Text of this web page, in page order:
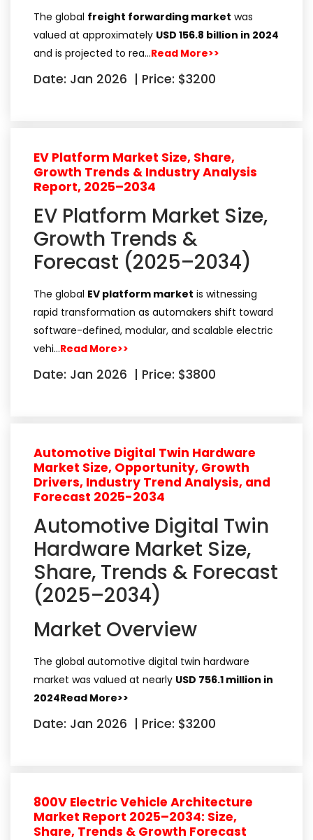
The global freight forwarding market was
valued at approximately USD 156.8 billion in 2024
and is projected to rea…Read More>>
Date: Jan 2026 | Price: $3200
EV Platform Market Size, Share,
Growth Trends & Industry Analysis
Report, 2025–2034
EV Platform Market Size,
Growth Trends &
Forecast (2025–2034)
The global EV platform market is witnessing
rapid transformation as automakers shift toward
software-defined, modular, and scalable electric
vehi…Read More>>
Date: Jan 2026 | Price: $3800
Automotive Digital Twin Hardware
Market Size, Opportunity, Growth
Drivers, Industry Trend Analysis, and
Forecast 2025-2034
Automotive Digital Twin
Hardware Market Size,
Share, Trends & Forecast
(2025–2034)
Market Overview
The global automotive digital twin hardware
market was valued at nearly USD 756.1 million in
2024Read More>>
Date: Jan 2026 | Price: $3200
800V Electric Vehicle Architecture
Market Report 2025–2034: Size,
Share, Trends & Growth Forecast